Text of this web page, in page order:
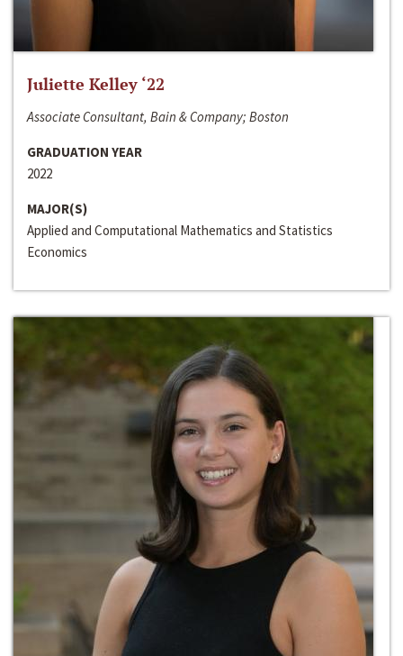
Juliette Kelley ‘22
Associate Consultant, Bain & Company; Boston
GRADUATION YEAR
2022
MAJOR(S)
Applied and Computational Mathematics and Statistics
Economics